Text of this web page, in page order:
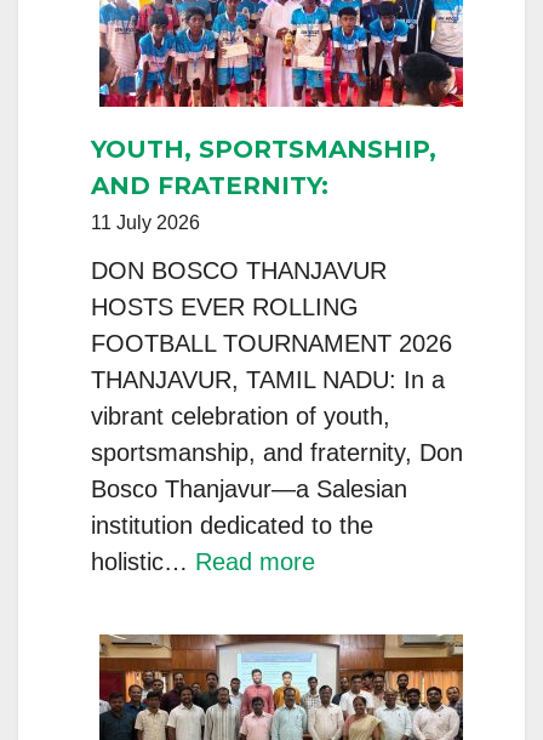
PUPILS
INDIAN
NATIONAL
Convenes
for
the
2026
National
Council
Meeting
(NCM)
YOUTH, SPORTSMANSHIP,
AND FRATERNITY:
11 July 2026
DON BOSCO THANJAVUR
HOSTS EVER ROLLING
FOOTBALL TOURNAMENT 2026
THANJAVUR, TAMIL NADU: In a
vibrant celebration of youth,
sportsmanship, and fraternity, Don
Bosco Thanjavur—a Salesian
institution dedicated to the
holistic… Read more:
SPORTSMANSHIP,
AND
FRATERNITY: